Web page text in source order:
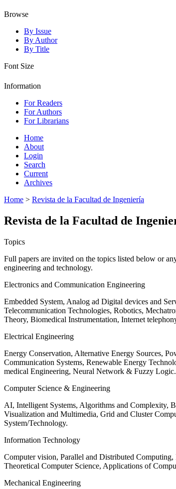
Browse
By Issue
By Author
By Title
Font Size
Information
For Readers
For Authors
For Librarians
Home
About
Login
Search
Current
Archives
Home > Revista de la Facultad de Ingeniería
Revista de la Facultad de
Topics
Full papers are invited on the topics listed below or
engineering and technology.
Electronics and Communication Engineering
Embedded System, Analog ad Digital devices and
Telecommunication Technologies, Robotics,
Theory, Biomedical Instrumentation, Internet
Electrical Engineering
Energy Conservation, Alternative Energy Sources,
Communication Systems, Renewable Energy
medical Engineering, Neural Network & Fuzzy Logic.
Computer Science & Engineering
AI, Intelligent Systems, Algorithms and Complexity,
Visualization and Multimedia, Grid and Cluster
System/Technology.
Information Technology
Computer vision, Parallel and Distributed
Theoretical Computer Science, Applications of
Mechanical Engineering